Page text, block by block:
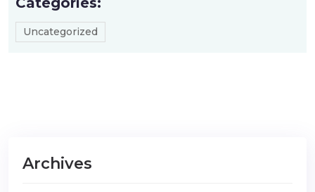
Uncategorized
Archives